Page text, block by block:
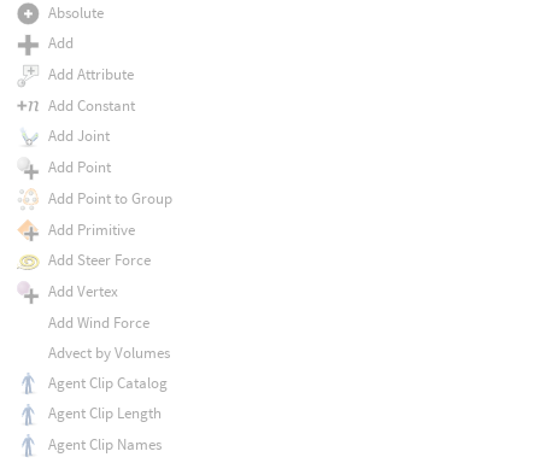
Absolute
Add
Add Attribute
Add Constant
Add Joint
Add Point
Add Point to Group
Add Primitive
Add Steer Force
Add Vertex
Add Wind Force
Advect by Volumes
Agent Clip Catalog
Agent Clip Length
Agent Clip Names